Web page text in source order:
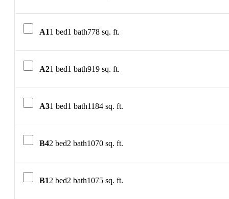
A11 bed1 bath778 sq. ft.
A21 bed1 bath919 sq. ft.
A31 bed1 bath1184 sq. ft.
B42 bed2 bath1070 sq. ft.
B12 bed2 bath1075 sq. ft.